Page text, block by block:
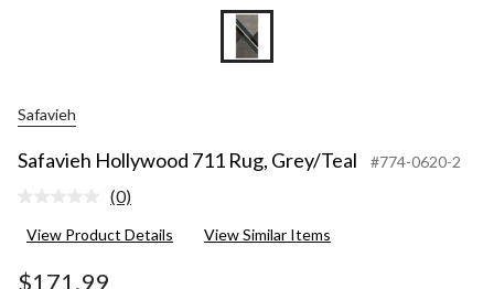
Safavieh
Safavieh Hollywood 711 Rug, Grey/Teal #774-0620-2
No
value.
(0)
View Product Details View Similar Items
$171.99